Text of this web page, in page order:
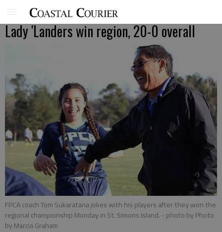
Lady 'Landers win region, 20-0 overall
FPCA coach Tom Sukaratana jokes with his players after they won the
regional championship Monday in St. Simons Island. - photo by Photo
by Marcia Graham